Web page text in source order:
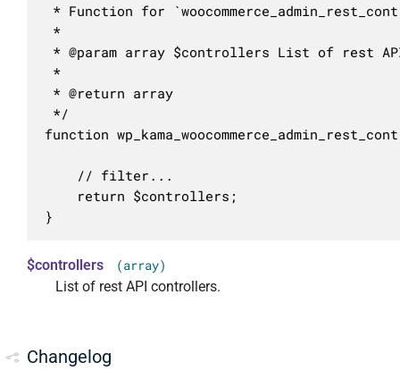
* Function for
*
* @param array $controllers List of rest
*
* @return array
*/
function
}
$controllers (array)
List of rest API controllers.
Changelog